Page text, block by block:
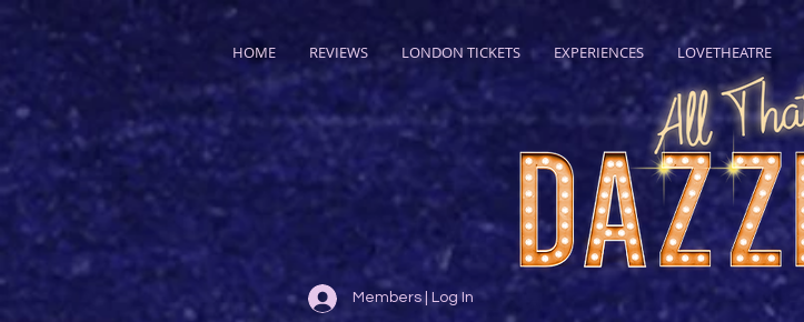
HOME REVIEWS LONDON TICKETS EXPERIENCES LOVETHEATRE
Members | Log In